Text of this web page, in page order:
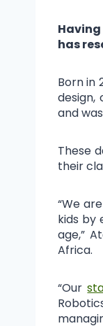
has
Born in
design,
and
These
their
“We
kids by
age,”
Africa.
“Our